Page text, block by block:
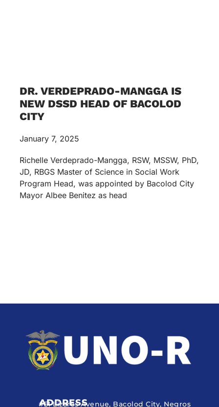
DR. VERDEPRADO-MANGGA IS
NEW DSSD HEAD OF BACOLOD
CITY
January 7, 2025
Richelle Verdeprado-Mangga, RSW, MSSW, PhD,
JD, RBGS Master of Science in Social Work
Program Head, was appointed by Bacolod City
Mayor Albee Benitez as head
ADDRESS
#51 Lizares Avenue, Bacolod City, Negros